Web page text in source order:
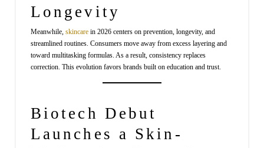
Longevity
Meanwhile, skincare in 2026 centers on prevention, longevity, and
streamlined routines. Consumers move away from excess layering and
toward multitasking formulas. As a result, consistency replaces
correction. This evolution favors brands built on education and trust.
Biotech Debut
Launches a Skin-